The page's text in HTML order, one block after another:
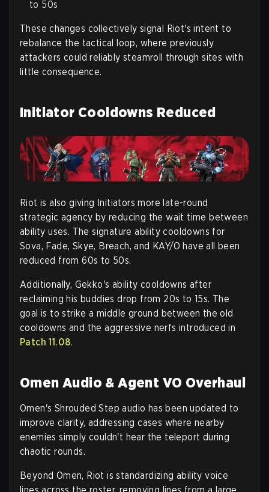
to 50s
These changes collectively signal Riot's intent to
rebalance the tactical loop, where previously
attackers could reliably steamroll through sites with
little consequence.
Initiator Cooldowns Reduced
Riot is also giving Initiators more late-round
strategic agency by reducing the wait time between
ability uses. The signature ability cooldowns for
Sova, Fade, Skye, Breach, and KAY/O have all been
reduced from 60s to 50s.
Additionally, Gekko's ability cooldowns after
reclaiming his buddies drop from 20s to 15s. The
goal is to strike a middle ground between the old
cooldowns and the aggressive nerfs introduced in
Patch 11.08.
Omen Audio & Agent VO Overhaul
Omen's Shrouded Step audio has been updated to
improve clarity, addressing cases where nearby
enemies simply couldn't hear the teleport during
chaotic rounds.
Beyond Omen, Riot is standardizing ability voice
lines across the roster, removing lines from a large